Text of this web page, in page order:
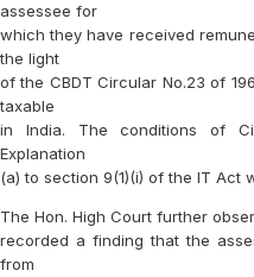
assessee for
which they have received
the light
of the CBDT Circular No.23 of
taxable
in India. The conditions of
Explanation
(a) to section 9(1)(i) of the IT Act
The Hon. High Court further
recorded a finding that the
from